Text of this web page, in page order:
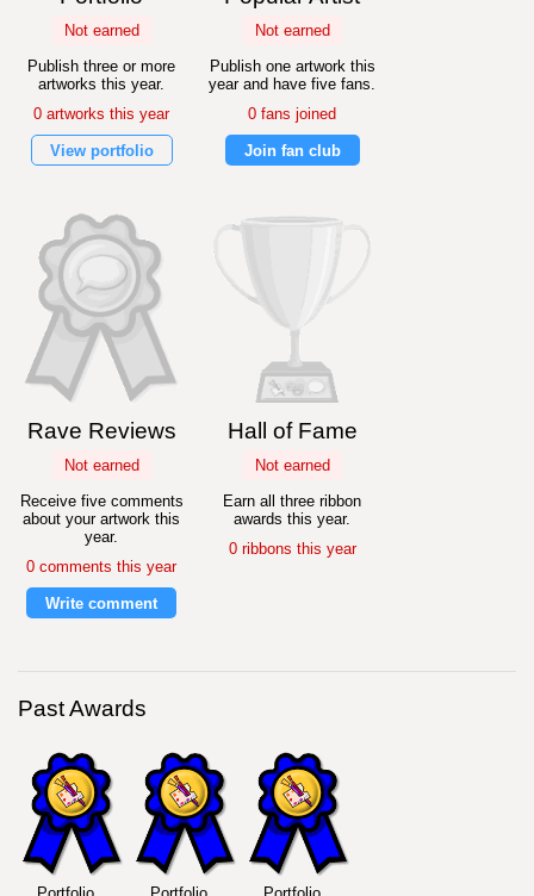
Not earned
Publish three or more
artworks this year.
0 artworks this year
View portfolio
Not earned
Publish one artwork this
year and have five fans.
0 fans joined
Join fan club
Rave Reviews
Not earned
Receive five comments
about your artwork this
year.
0 comments this year
Write comment
Hall of Fame
Not earned
Earn all three ribbon
awards this year.
0 ribbons this year
Past Awards